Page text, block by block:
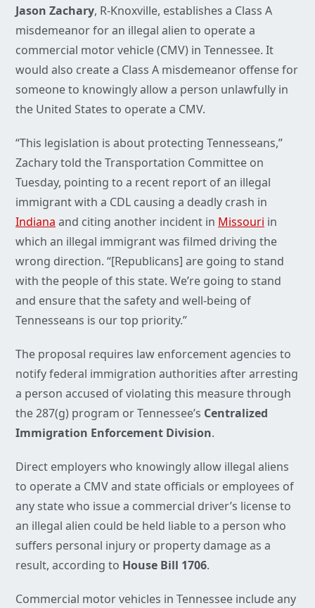
Jason Zachary, R-Knoxville, establishes a Class A
misdemeanor for an illegal alien to operate a
commercial motor vehicle (CMV) in Tennessee. It
would also create a Class A misdemeanor offense for
someone to knowingly allow a person unlawfully in
the United States to operate a CMV.
“This legislation is about protecting Tennesseans,”
Zachary told the Transportation Committee on
Tuesday, pointing to a recent report of an illegal
immigrant with a CDL causing a deadly crash in
Indiana and citing another incident in Missouri in
which an illegal immigrant was filmed driving the
wrong direction. “[Republicans] are going to stand
with the people of this state. We’re going to stand
and ensure that the safety and well-being of
Tennesseans is our top priority.”
The proposal requires law enforcement agencies to
notify federal immigration authorities after arresting
a person accused of violating this measure through
the 287(g) program or Tennessee’s Centralized
Immigration Enforcement Division.
Direct employers who knowingly allow illegal aliens
to operate a CMV and state officials or employees of
any state who issue a commercial driver’s license to
an illegal alien could be held liable to a person who
suffers personal injury or property damage as a
result, according to House Bill 1706.
Commercial motor vehicles in Tennessee include any